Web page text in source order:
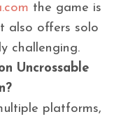
the game is
also offers solo
challenging.
Uncrossable
platforms,